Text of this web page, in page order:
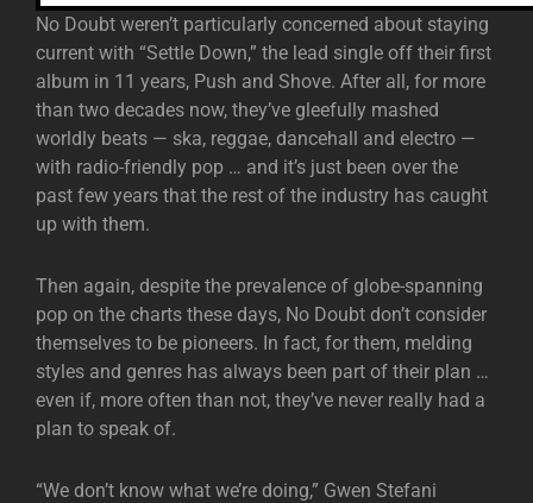
No Doubt weren’t particularly concerned about staying
current with “Settle Down,” the lead single off their first
album in 11 years, Push and Shove. After all, for more
than two decades now, they’ve gleefully mashed
worldly beats — ska, reggae, dancehall and electro —
with radio-friendly pop … and it’s just been over the
past few years that the rest of the industry has caught
up with them.
Then again, despite the prevalence of globe-spanning
pop on the charts these days, No Doubt don’t consider
themselves to be pioneers. In fact, for them, melding
styles and genres has always been part of their plan …
even if, more often than not, they’ve never really had a
plan to speak of.
“We don’t know what we’re doing,” Gwen Stefani